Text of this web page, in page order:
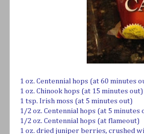
1 oz. Centennial hops (at 60 minutes
1 oz. Chinook hops (at 15 minutes out)
1 tsp. Irish moss (at 5 minutes out)
1/2 oz. Centennial hops (at 5 minutes
1/2 oz. Centennial hops (at flameout)
1 oz. dried juniper berries, crushed